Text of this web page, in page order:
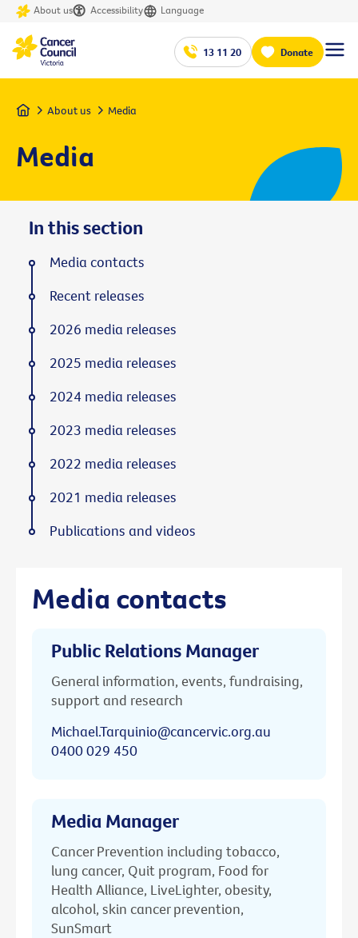
About us Accessibility Language
13 11 20 Donate
Home About us Media
Media
Media contacts
Public Relations Manager
General information, events, fundraising,
support and research
Michael.Tarquinio@cancervic.org.au
0400 029 450
Media Manager
Cancer Prevention including tobacco,
lung cancer, Quit program, Food for
Health Alliance, LiveLighter, obesity,
alcohol, skin cancer prevention,
SunSmart
In this section
Media contacts
Recent releases
2026 media releases
2025 media releases
2024 media releases
2023 media releases
2022 media releases
2021 media releases
Publications and videos